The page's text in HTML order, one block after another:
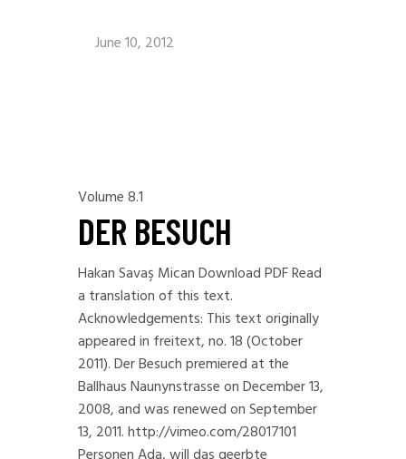
June 10, 2012
Volume 8.1
DER BESUCH
Hakan Savaş Mican Download PDF Read
a translation of this text.
Acknowledgements: This text originally
appeared in freitext, no. 18 (October
2011). Der Besuch premiered at the
Ballhaus Naunynstrasse on December 13,
2008, and was renewed on September
13, 2011. http://vimeo.com/28017101